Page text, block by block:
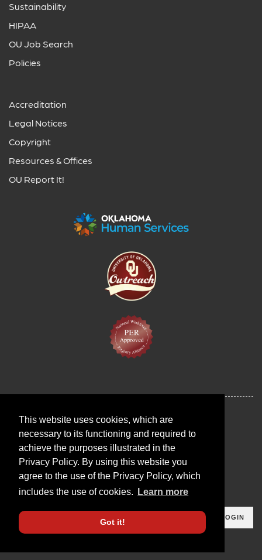
This website uses cookies, which are
necessary to its functioning and required to
achieve the purposes illustrated in the
Privacy Policy. By using this website you
agree to the use of the Privacy Policy, which
includes the use of cookies.
Learn more
Got it!
Sustainability
HIPAA
OU Job Search
Policies
Accreditation
Legal Notices
Copyright
Resources & Offices
OU Report It!
LOGIN